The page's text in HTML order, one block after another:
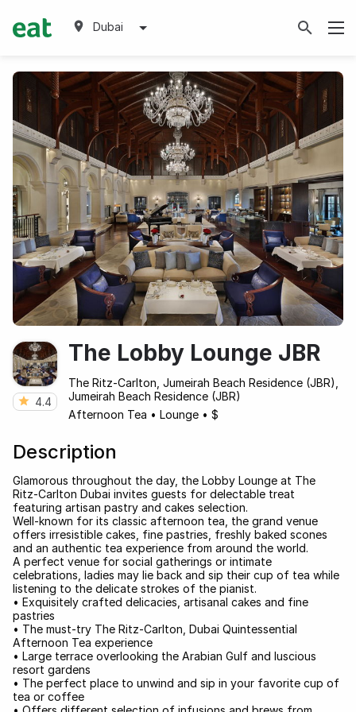
Dubai
4.4
The Lobby Lounge JBR
The Ritz-Carlton, Jumeirah Beach Residence (JBR),
Jumeirah Beach Residence (JBR)
Afternoon Tea • Lounge • $
Description
Glamorous throughout the day, the Lobby Lounge at The
Ritz-Carlton Dubai invites guests for delectable treat
featuring artisan pastry and cakes selection.
Well-known for its classic afternoon tea, the grand venue
offers irresistible cakes, fine pastries, freshly baked scones
and an authentic tea experience from around the world.
A perfect venue for social gatherings or intimate
celebrations, ladies may lie back and sip their cup of tea while
listening to the delicate strokes of the pianist.
• Exquisitely crafted delicacies, artisanal cakes and fine
pastries
• The must-try The Ritz-Carlton, Dubai Quintessential
Afternoon Tea experience
• Large terrace overlooking the Arabian Gulf and luscious
resort gardens
• The perfect place to unwind and sip in your favorite cup of
tea or coffee